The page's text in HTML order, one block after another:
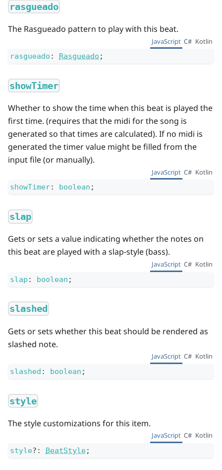
rasgueado
The Rasgueado pattern to play with this beat.
JavaScript C# Kotlin
rasgueado : Rasgueado ;
showTimer
Whether to show the time when this beat is played the
first time. (requires that the midi for the song is
generated so that times are calculated). If no midi is
generated the timer value might be filled from the
input file (or manually).
JavaScript C# Kotlin
showTimer: boolean ;
slap
Gets or sets a value indicating whether the notes on
this beat are played with a slap-style (bass).
JavaScript C# Kotlin
slap : boolean ;
slashed
Gets or sets whether this beat should be rendered as
slashed note.
JavaScript C# Kotlin
slashed : boolean ;
style
The style customizations for this item.
JavaScript C# Kotlin
style? : BeatStyle;